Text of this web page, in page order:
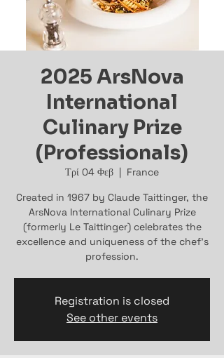
2025 ArsNova
International
Culinary Prize
(Professionals)
Τρί 04 Φεβ
  |
France
Created in 1967 by Claude Taittinger, the
ArsNova International Culinary Prize
(formerly Le Taittinger) celebrates the
excellence and uniqueness of the chef’s
profession.
Registration is closed
See other events